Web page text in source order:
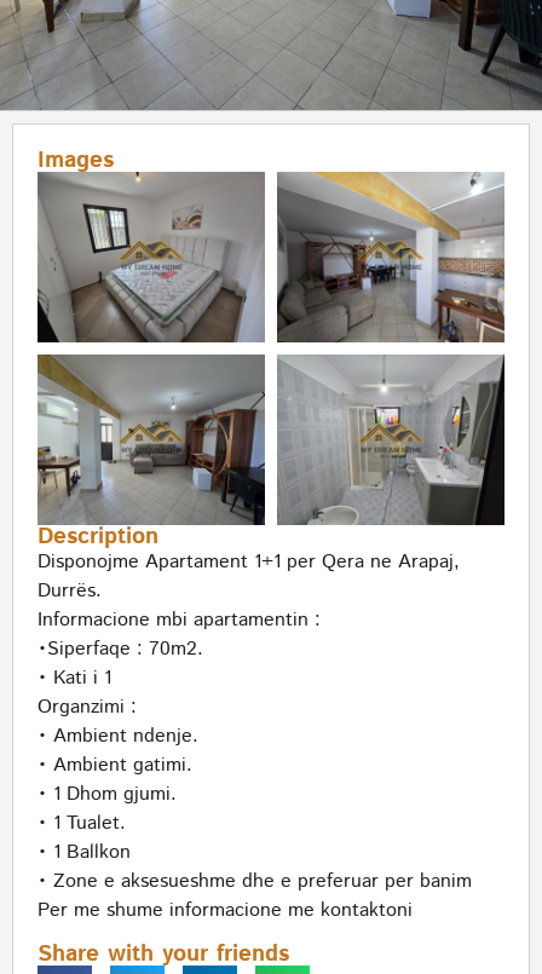
Images
Description
Disponojme Apartament 1+1 per Qera ne Arapaj,
Durrës.
Informacione mbi apartamentin :
•Siperfaqe : 70m2.
• Kati i 1
Organzimi :
• Ambient ndenje.
• Ambient gatimi.
• 1 Dhom gjumi.
• 1 Tualet.
• 1 Ballkon
• Zone e aksesueshme dhe e preferuar per banim
Per me shume informacione me kontaktoni
Share with your friends